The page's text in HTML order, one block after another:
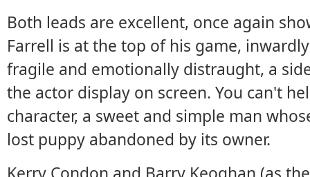
Both leads are excellent, once again
Farrell is at the top of his game,
fragile and emotionally distraught, a
the actor display on screen. You can't
character, a sweet and simple man
lost puppy abandoned by its owner.